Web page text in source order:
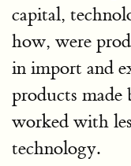
capital,
how, were
in import and
products
worked with
technology.